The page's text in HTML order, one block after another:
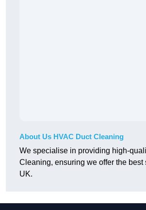
About Us HVAC Duct Cleaning
We specialise in providing high-
Cleaning, ensuring we offer the best
UK.